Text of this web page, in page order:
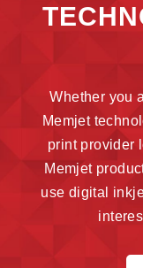
Whether you
Memjet
print provider
Memjet
use digital